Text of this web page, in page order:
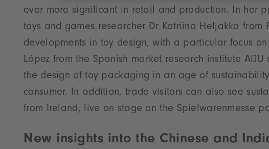
ever more significant in retail and production. In her
toys and games researcher Dr Katriina Heljakka from
developments in toy design, with a particular focus
López from the Spanish market research institute
the design of toy packaging in an age of
consumer. In addition, trade visitors can also see
from Ireland, live on stage on the Spielwarenmesse
New insights into the Chinese and